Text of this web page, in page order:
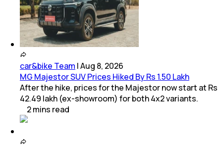
car&bike Team |Aug 8, 2026
MG Majestor SUV Prices Hiked By Rs 1.50 Lakh
After the hike, prices for the Majestor now start at Rs
42.49 lakh (ex-showroom) for both 4x2 variants.
2mins read